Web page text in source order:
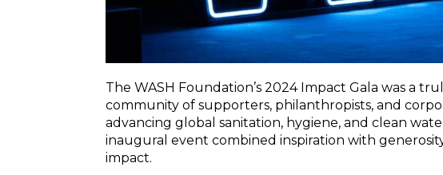
The WASH Foundation’s 2024 Impact Gala was a
community of supporters, philanthropists, and
advancing global sanitation, hygiene, and clean
inaugural event combined inspiration with
impact.